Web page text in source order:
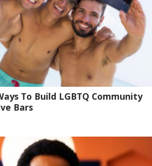
To Build LGBTQ Community
Bars